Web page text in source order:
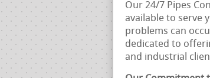
Our 24/7 Pipes
available to serve
problems can
dedicated to
and industrial